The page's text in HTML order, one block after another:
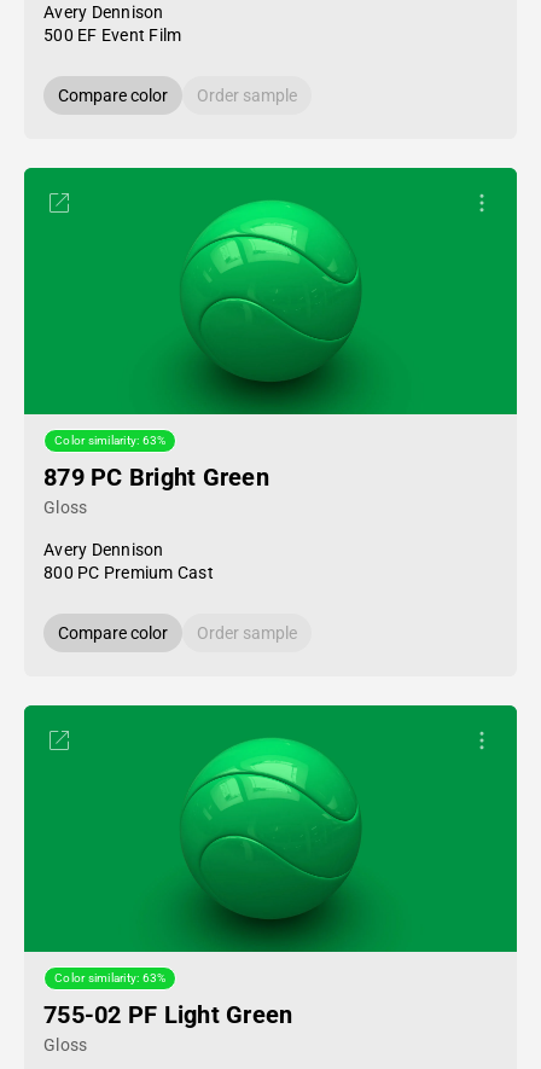
Avery Dennison
500 EF Event Film
Compare color Order sample
Color similarity: 63%
879 PC Bright Green
Gloss
Avery Dennison
800 PC Premium Cast
Compare color Order sample
Color similarity: 63%
755-02 PF Light Green
Gloss